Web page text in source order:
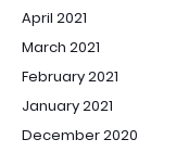
April 2021
March 2021
February 2021
January 2021
December 2020